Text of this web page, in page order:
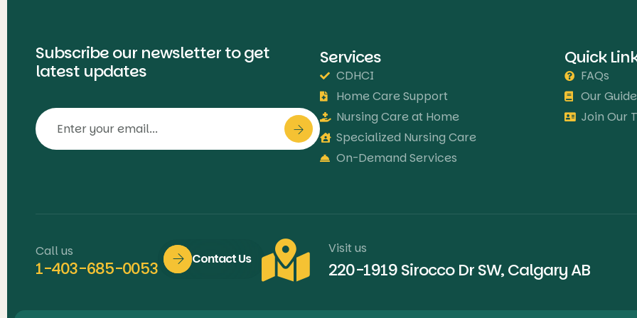
Subscribe our newsletter to get
latest updates
Services
CDHCI
Home Care Support
Nursing Care at Home
Specialized Nursing Care
On-Demand Services
Quick
FAQs
Our Guide
Join Our
Call us
1-403-685-0053 Contact Us
Visit us
220-1919 Sirocco Dr SW, Calgary AB